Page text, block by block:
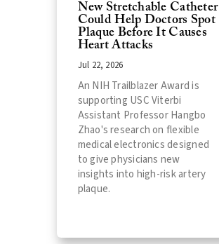
New Stretchable Catheter
Could Help Doctors Spot
Plaque Before It Causes
Heart Attacks
Jul 22, 2026
An NIH Trailblazer Award is
supporting USC Viterbi
Assistant Professor Hangbo
Zhao's research on flexible
medical electronics designed
to give physicians new
insights into high-risk artery
plaque.